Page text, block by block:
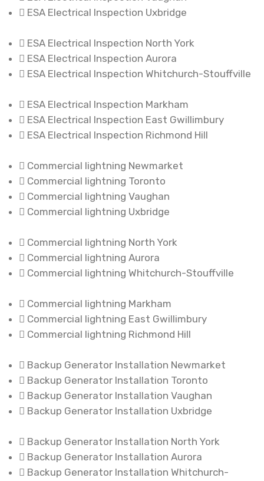
ESA Electrical Inspection Uxbridge
ESA Electrical Inspection North York
ESA Electrical Inspection Aurora
ESA Electrical Inspection Whitchurch-Stouffville
ESA Electrical Inspection Markham
ESA Electrical Inspection East Gwillimbury
ESA Electrical Inspection Richmond Hill
Commercial lightning Newmarket
Commercial lightning Toronto
Commercial lightning Vaughan
Commercial lightning Uxbridge
Commercial lightning North York
Commercial lightning Aurora
Commercial lightning Whitchurch-Stouffville
Commercial lightning Markham
Commercial lightning East Gwillimbury
Commercial lightning Richmond Hill
Backup Generator Installation Newmarket
Backup Generator Installation Toronto
Backup Generator Installation Vaughan
Backup Generator Installation Uxbridge
Backup Generator Installation North York
Backup Generator Installation Aurora
Backup Generator Installation Whitchurch-